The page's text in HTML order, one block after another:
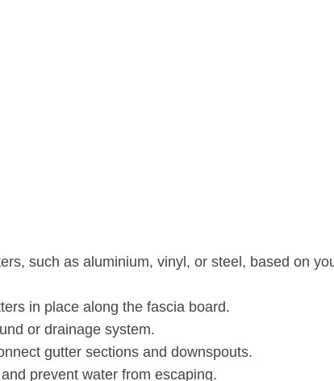
such as aluminium, vinyl, or steel, based on
in place along the fascia board.
or drainage system.
gutter sections and downspouts.
prevent water from escaping.